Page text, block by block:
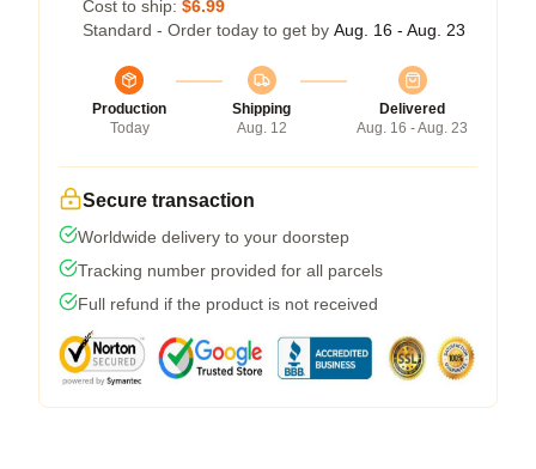
Cost to ship: $6.99
Standard - Order today to get by Aug. 16 - Aug. 23
Production
Today
Shipping
Aug. 12
Delivered
Aug. 16 - Aug. 23
Secure transaction
Worldwide delivery to your doorstep
Tracking number provided for all parcels
Full refund if the product is not received